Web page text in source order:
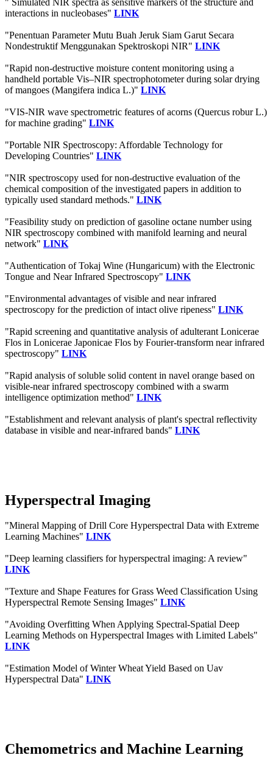
interactions in nucleobases" LINK
"Penentuan Parameter Mutu Buah Jeruk Siam Garut Secara
Nondestruktif Menggunakan Spektroskopi NIR" LINK
"Rapid non-destructive moisture content monitoring using a
handheld portable Vis–NIR spectrophotometer during solar drying
of mangoes (Mangifera indica L.)" LINK
"VIS-NIR wave spectrometric features of acorns (Quercus robur L.)
for machine grading" LINK
"Portable NIR Spectroscopy: Affordable Technology for
Developing Countries" LINK
"NIR spectroscopy used for non-destructive evaluation of the
chemical composition of the investigated papers in addition to
typically used standard methods." LINK
"Feasibility study on prediction of gasoline octane number using
NIR spectroscopy combined with manifold learning and neural
network" LINK
"Authentication of Tokaj Wine (Hungaricum) with the Electronic
Tongue and Near Infrared Spectroscopy" LINK
"Environmental advantages of visible and near infrared
spectroscopy for the prediction of intact olive ripeness" LINK
"Rapid screening and quantitative analysis of adulterant Lonicerae
Flos in Lonicerae Japonicae Flos by Fourier-transform near infrared
spectroscopy" LINK
"Rapid analysis of soluble solid content in navel orange based on
visible-near infrared spectroscopy combined with a swarm
intelligence optimization method" LINK
"Establishment and relevant analysis of plant's spectral reflectivity
database in visible and near-infrared bands" LINK
Hyperspectral Imaging
"Mineral Mapping of Drill Core Hyperspectral Data with Extreme
Learning Machines" LINK
"Deep learning classifiers for hyperspectral imaging: A review"
LINK
"Texture and Shape Features for Grass Weed Classification Using
Hyperspectral Remote Sensing Images" LINK
"Avoiding Overfitting When Applying Spectral-Spatial Deep
Learning Methods on Hyperspectral Images with Limited Labels"
LINK
"Estimation Model of Winter Wheat Yield Based on Uav
Hyperspectral Data" LINK
Chemometrics and Machine Learning